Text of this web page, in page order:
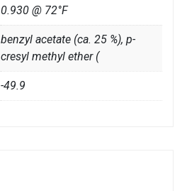
0.930 @ 72°F
benzyl acetate (ca. 25 %), p-
cresyl methyl ether (
-49.9